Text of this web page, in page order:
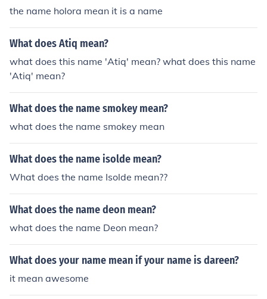
the name holora mean it is a name
What does Atiq mean?
what does this name 'Atiq' mean? what does this name
'Atiq' mean?
What does the name smokey mean?
what does the name smokey mean
What does the name isolde mean?
What does the name Isolde mean??
What does the name deon mean?
what does the name Deon mean?
What does your name mean if your name is dareen?
it mean awesome